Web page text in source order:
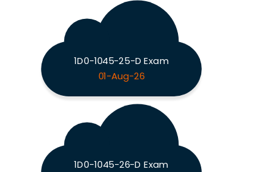
1D0-1045-25-D Exam
01-Aug-26
1D0-1045-26-D Exam